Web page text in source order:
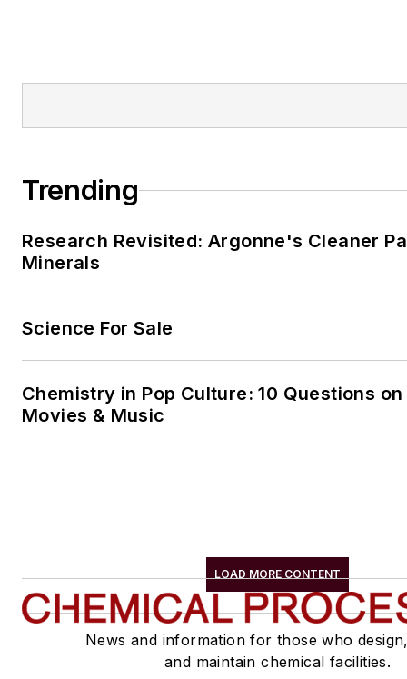
Trending
Research Revisited: Argonne's Cleaner
Minerals
Science For Sale
Chemistry in Pop Culture: 10 Questions
Movies & Music
LOAD MORE CONTENT
News and information for those who
and maintain chemical facilities.